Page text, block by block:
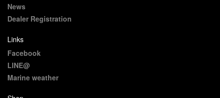
News
Dealer Registration
Links
Facebook
LINE@
Marine weather